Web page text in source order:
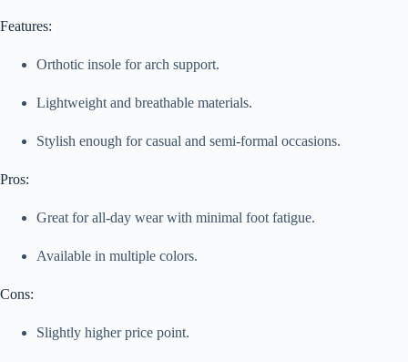
Features:
Orthotic insole for arch support.
Lightweight and breathable materials.
Stylish enough for casual and semi-formal occasions.
Pros:
Great for all-day wear with minimal foot fatigue.
Available in multiple colors.
Cons:
Slightly higher price point.